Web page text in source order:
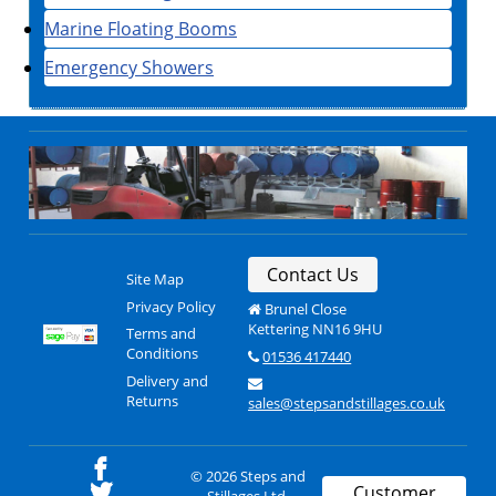
Marine Floating Booms
Emergency Showers
Site Map
Privacy Policy
Terms and
Conditions
Delivery and
Returns
Contact Us
Brunel Close
Kettering NN16 9HU
01536 417440
sales@stepsandstillages.co.uk
© 2026 Steps and